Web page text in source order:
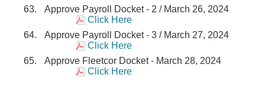
Approve Payroll Docket - 2 / March 26, 2024
Click Here
Approve Payroll Docket - 3 / March 27, 2024
Click Here
Approve Fleetcor Docket - March 28, 2024
Click Here